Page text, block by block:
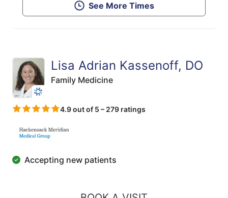
See More Times
Lisa Adrian Kassenoff, DO
Family Medicine
4.9 out of 5 – 279 ratings
Accepting new patients